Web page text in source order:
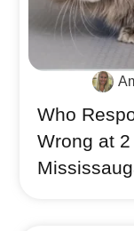
Who
Wrong at